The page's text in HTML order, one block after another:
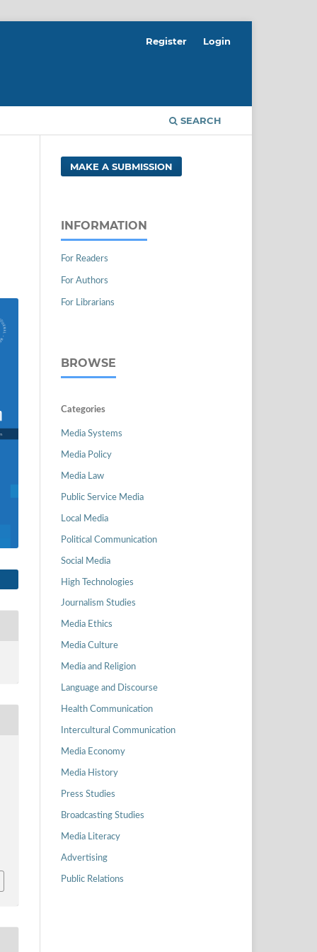
SEARCH
Register Login
MAKE A SUBMISSION
INFORMATION
For Readers
For Authors
For Librarians
BROWSE
Categories
Media Systems
Media Policy
Media Law
Public Service Media
Local Media
Political Communication
Social Media
High Technologies
Journalism Studies
Media Ethics
Media Culture
Media and Religion
Language and Discourse
Health Communication
Intercultural Communication
Media Economy
Media History
Press Studies
Broadcasting Studies
Media Literacy
Advertising
Public Relations